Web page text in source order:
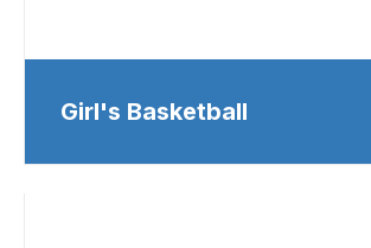
Girl's Basketball